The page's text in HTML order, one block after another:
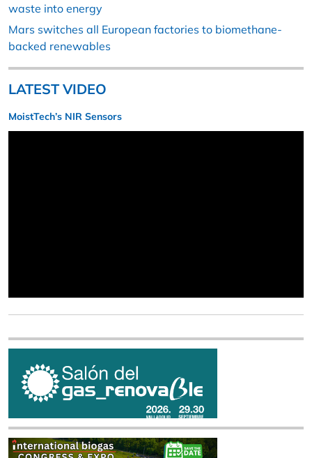
waste into energy
Mars switches all European factories to biomethane-
backed renewables
LATEST VIDEO
MoistTech’s NIR Sensors